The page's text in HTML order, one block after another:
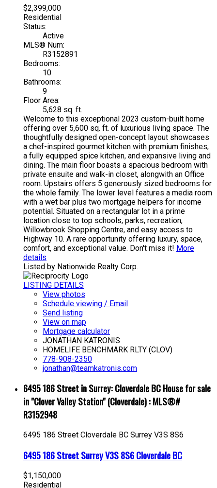
$2,399,000
Residential
Status:
Active
MLS® Num:
R3152891
Bedrooms:
10
Bathrooms:
9
Floor Area:
5,628 sq. ft.
Welcome to this exceptional 2023 custom-built home
offering over 5,600 sq. ft. of luxurious living space. The
thoughtfully designed open-concept layout showcases
a chef-inspired gourmet kitchen with premium finishes,
a fully equipped spice kitchen, and expansive living and
dining. The main floor boasts a spacious bedroom with
private ensuite and walk-in closet, alongwith an Office
room. Upstairs offers 5 generously sized bedrooms for
the whole family. The lower level features a media room
with a wet bar plus two mortgage helpers for income
potential. Situated on a rectangular lot in a prime
location close to top schools, parks, recreation,
Willowbrook Shopping Centre, and easy access to
Highway 10. A rare opportunity offering luxury, space,
comfort, and exceptional value. Don't miss it! More
details
Listed by Nationwide Realty Corp.
LISTING DETAILS
View photos
Schedule viewing / Email
Send listing
View on map
Mortgage calculator
JONATHAN KATRONIS
HOMELIFE BENCHMARK RLTY (CLOV)
778-908-2350
jonathan@teamkatronis.com
6495 186 Street in Surrey: Cloverdale BC House for sale
in "Clover Valley Station" (Cloverdale) : MLS®#
R3152948
6495 186 Street Cloverdale BC Surrey V3S 8S6
6495 186 StreetSurreyV3S 8S6Cloverdale BC
$1,150,000
Residential